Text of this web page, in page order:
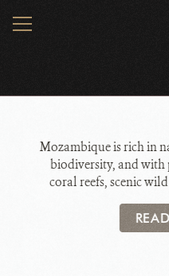
MENU
Mozambique is rich in
biodiversity, and with
coral reefs, scenic